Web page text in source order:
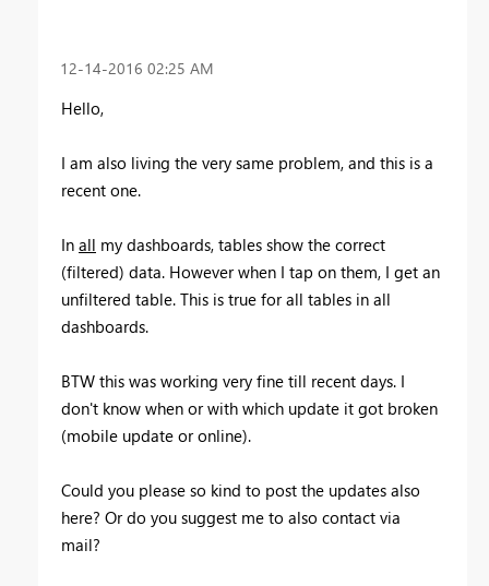
‎12-14-2016 02:25 AM
Hello,
I am also living the very same problem, and this is a
recent one.
In all my dashboards, tables show the correct
(filtered) data. However when I tap on them, I get an
unfiltered table. This is true for all tables in all
dashboards.
BTW this was working very fine till recent days. I
don't know when or with which update it got broken
(mobile update or online).
Could you please so kind to post the updates also
here? Or do you suggest me to also contact via
mail?